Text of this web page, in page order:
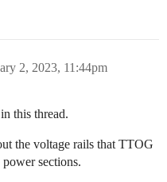
2, 2023, 11:44pm
this thread.
the voltage rails that TTOG
power sections.